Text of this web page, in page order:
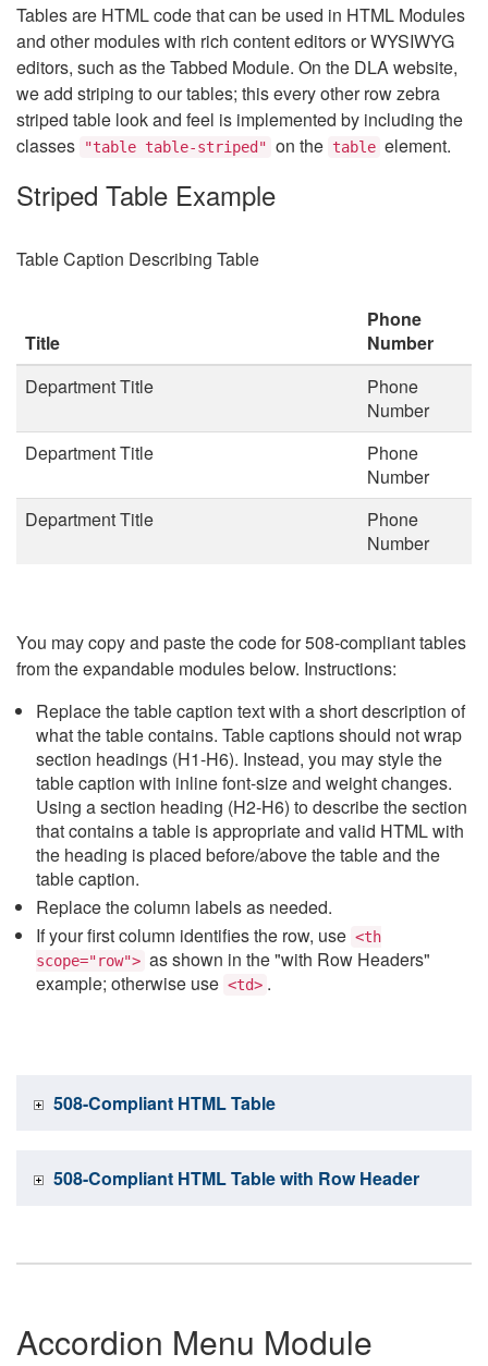
Tables are HTML code that can be used in HTML Modules
and other modules with rich content editors or WYSIWYG
editors, such as the Tabbed Module. On the DLA website,
we add striping to our tables; this every other row zebra
striped table look and feel is implemented by including the
classes
"table table-striped" on the table element.
Striped Table Example
Table Caption Describing Table
Title
Phone
Number
Department Title
Phone
Number
Department Title
Phone
Number
Department Title
Phone
Number
You may copy and paste the code for 508-compliant tables
from the expandable modules below. Instructions:
Replace the table caption text with a short description of
what the table contains. Table captions should not wrap
section headings (H1-H6). Instead, you may style the
table caption with inline font-size and weight changes.
Using a section heading (H2-H6) to describe the section
that contains a table is appropriate and valid HTML with
the heading is placed before/above the table and the
table caption.
Replace the column labels as needed.
If your first column identifies the row, use <th
scope="row"> as shown in the "with Row Headers"
example; otherwise use <td> .
508-Compliant HTML Table
508-Compliant HTML Table with Row Header
Accordion Menu Module